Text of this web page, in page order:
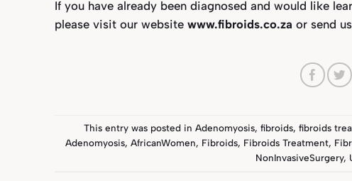
If you have already been diagnosed and would like
please visit our website www.fibroids.co.za or send
This entry was posted inAdenomyosis,fibroids,fibroids
Adenomyosis, AfricanWomen, Fibroids, Fibroids Treatment,
NonInvasiveSurgery,